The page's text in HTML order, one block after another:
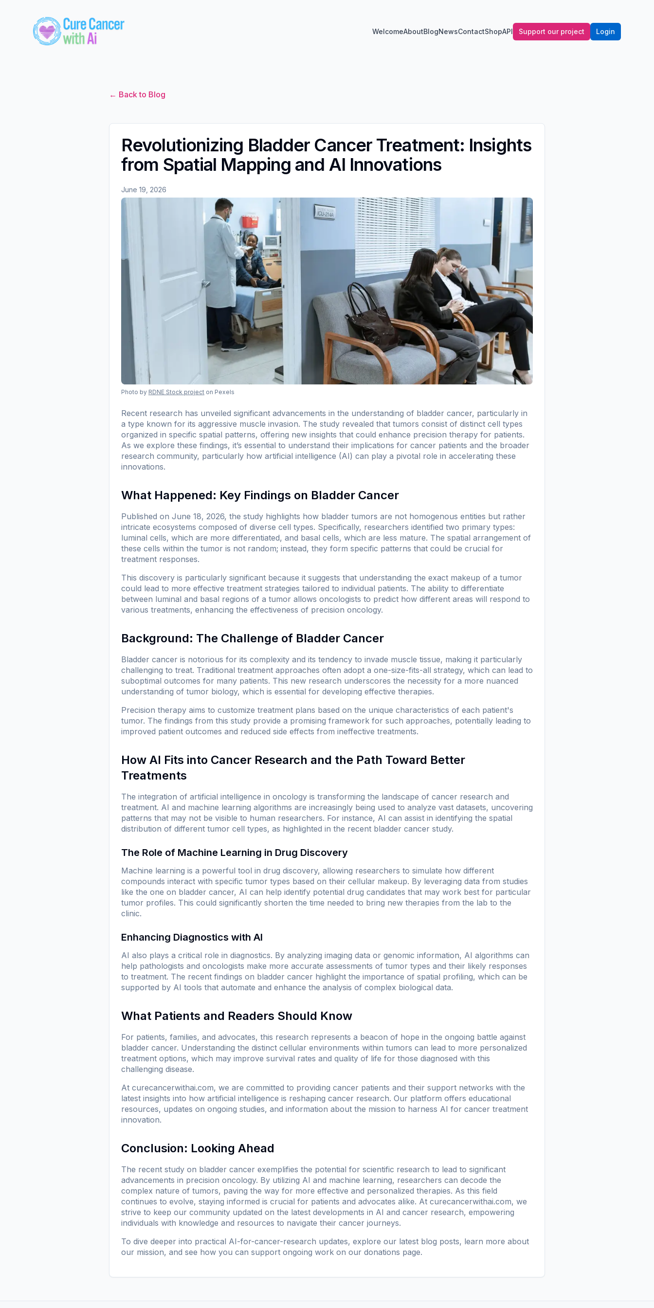
WelcomeAboutBlogNewsContactShopAPI Support our project Login
← Back to Blog
Revolutionizing Bladder Cancer Treatment: Insights
from Spatial Mapping and AI Innovations
June 19, 2026
Photo by RDNE Stock project on Pexels
Recent research has unveiled significant advancements in the understanding of bladder cancer, particularly in
a type known for its aggressive muscle invasion. The study revealed that tumors consist of distinct cell types
organized in specific spatial patterns, offering new insights that could enhance precision therapy for patients.
As we explore these findings, it’s essential to understand their implications for cancer patients and the broader
research community, particularly how artificial intelligence (AI) can play a pivotal role in accelerating these
innovations.
What Happened: Key Findings on Bladder Cancer
Published on June 18, 2026, the study highlights how bladder tumors are not homogenous entities but rather
intricate ecosystems composed of diverse cell types. Specifically, researchers identified two primary types:
luminal cells, which are more differentiated, and basal cells, which are less mature. The spatial arrangement of
these cells within the tumor is not random; instead, they form specific patterns that could be crucial for
treatment responses.
This discovery is particularly significant because it suggests that understanding the exact makeup of a tumor
could lead to more effective treatment strategies tailored to individual patients. The ability to differentiate
between luminal and basal regions of a tumor allows oncologists to predict how different areas will respond to
various treatments, enhancing the effectiveness of precision oncology.
Background: The Challenge of Bladder Cancer
Bladder cancer is notorious for its complexity and its tendency to invade muscle tissue, making it particularly
challenging to treat. Traditional treatment approaches often adopt a one-size-fits-all strategy, which can lead to
suboptimal outcomes for many patients. This new research underscores the necessity for a more nuanced
understanding of tumor biology, which is essential for developing effective therapies.
Precision therapy aims to customize treatment plans based on the unique characteristics of each patient's
tumor. The findings from this study provide a promising framework for such approaches, potentially leading to
improved patient outcomes and reduced side effects from ineffective treatments.
How AI Fits into Cancer Research and the Path Toward Better
Treatments
The integration of artificial intelligence in oncology is transforming the landscape of cancer research and
treatment. AI and machine learning algorithms are increasingly being used to analyze vast datasets, uncovering
patterns that may not be visible to human researchers. For instance, AI can assist in identifying the spatial
distribution of different tumor cell types, as highlighted in the recent bladder cancer study.
The Role of Machine Learning in Drug Discovery
Machine learning is a powerful tool in drug discovery, allowing researchers to simulate how different
compounds interact with specific tumor types based on their cellular makeup. By leveraging data from studies
like the one on bladder cancer, AI can help identify potential drug candidates that may work best for particular
tumor profiles. This could significantly shorten the time needed to bring new therapies from the lab to the
clinic.
Enhancing Diagnostics with AI
AI also plays a critical role in diagnostics. By analyzing imaging data or genomic information, AI algorithms can
help pathologists and oncologists make more accurate assessments of tumor types and their likely responses
to treatment. The recent findings on bladder cancer highlight the importance of spatial profiling, which can be
supported by AI tools that automate and enhance the analysis of complex biological data.
What Patients and Readers Should Know
For patients, families, and advocates, this research represents a beacon of hope in the ongoing battle against
bladder cancer. Understanding the distinct cellular environments within tumors can lead to more personalized
treatment options, which may improve survival rates and quality of life for those diagnosed with this
challenging disease.
At curecancerwithai.com, we are committed to providing cancer patients and their support networks with the
latest insights into how artificial intelligence is reshaping cancer research. Our platform offers educational
resources, updates on ongoing studies, and information about the mission to harness AI for cancer treatment
innovation.
Conclusion: Looking Ahead
The recent study on bladder cancer exemplifies the potential for scientific research to lead to significant
advancements in precision oncology. By utilizing AI and machine learning, researchers can decode the
complex nature of tumors, paving the way for more effective and personalized therapies. As this field
continues to evolve, staying informed is crucial for patients and advocates alike. At curecancerwithai.com, we
strive to keep our community updated on the latest developments in AI and cancer research, empowering
individuals with knowledge and resources to navigate their cancer journeys.
To dive deeper into practical AI-for-cancer-research updates, explore our latest blog posts, learn more about
our mission, and see how you can support ongoing work on our donations page.